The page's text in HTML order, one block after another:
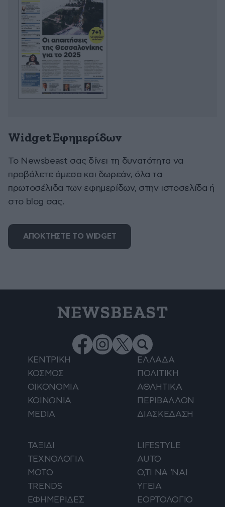
Widget Εφημερίδων
To Newsbeast σας δίνει τη δυνατότητα να
προβάλετε άμεσα και δωρεάν, όλα τα
πρωτοσέλιδα των εφημερίδων, στην ιστοσελίδα ή
στο blog σας.
ΑΠΟΚΤΗΣΤΕ ΤΟ WIDGET
NEWSBEAST
ΚΕΝΤΡΙΚΗ
ΕΛΛΑΔΑ
ΚΟΣΜΟΣ
ΠΟΛΙΤΙΚΗ
ΟΙΚΟΝΟΜΙΑ
ΑΘΛΗΤΙΚΑ
ΚΟΙΝΩΝΙΑ
ΠΕΡΙΒΑΛΛΟΝ
MEDIA
ΔΙΑΣΚΕΔΑΣΗ
ΤΑΞΙΔΙ
LIFESTYLE
ΤΕΧΝΟΛΟΓΙΑ
AUTO
ΜΟΤΟ
Ο,ΤΙ ΝΑ 'ΝΑΙ
TRENDS
ΥΓΕΙΑ
ΕΦΗΜΕΡΙΔΕΣ
ΕΟΡΤΟΛΟΓΙΟ